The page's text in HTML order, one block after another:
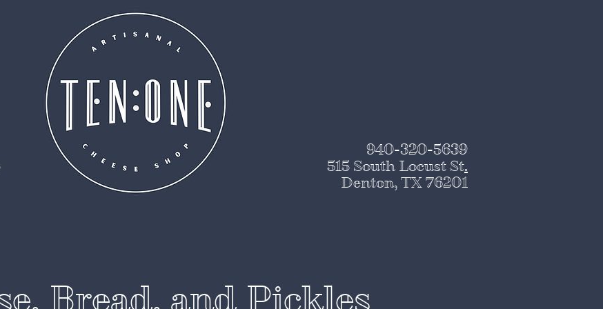
940-320-5639
515 South Locust St.
Denton, TX 76201
Bread, and Pickles